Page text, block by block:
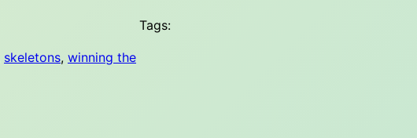
skeletons, winning the
Tags: